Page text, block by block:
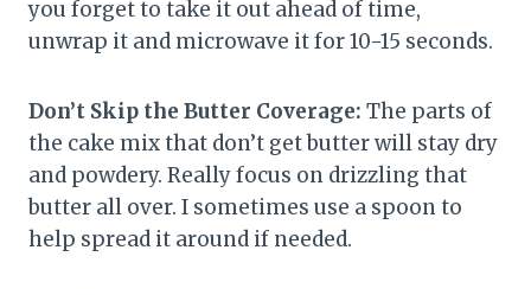
you forget to take it out ahead of time,
unwrap it and microwave it for 10-15 seconds.
Don’t Skip the Butter Coverage: The parts of
the cake mix that don’t get butter will stay dry
and powdery. Really focus on drizzling that
butter all over. I sometimes use a spoon to
help spread it around if needed.